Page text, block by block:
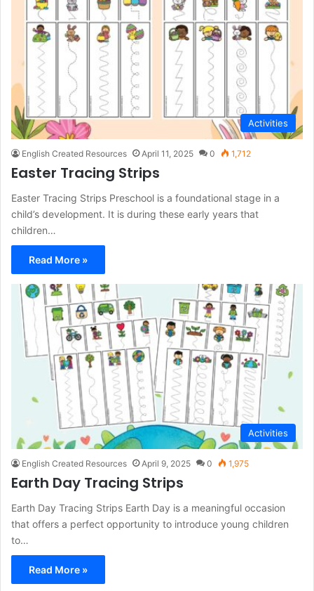
Activities
English Created Resources April 11, 2025 0 1,712
Easter Tracing Strips
Easter Tracing Strips Preschool is a foundational stage in a
child’s development. It is during these early years that
children…
Read More »
Activities
English Created Resources April 9, 2025 0 1,975
Earth Day Tracing Strips
Earth Day Tracing Strips Earth Day is a meaningful occasion
that offers a perfect opportunity to introduce young children
to…
Read More »